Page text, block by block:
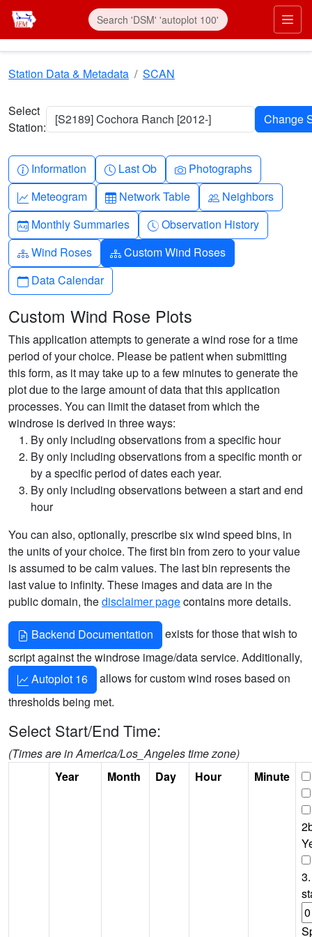
Skip to main content
Station Data & Metadata SCAN
Select
Station:
[S2189] Cochora Ranch [2012-]
Info-circle
Information Clock
Last Ob Camera
Photographs
Graph-up
Meteogram Table
Network Table People
Neighbors
Calendar-month
Monthly Summaries Clock-history
Observation History
Diagram-3
Wind Roses Diagram-3
Custom Wind Roses
Calendar
Data Calendar
Custom Wind Rose Plots
This application attempts to generate a wind rose for a time
period of your choice. Please be patient when submitting
this form, as it may take up to a few minutes to generate the
plot due to the large amount of data that this application
processes. You can limit the dataset from which the
windrose is derived in three ways:
By only including observations from a specific hour
By only including observations from a specific month or
by a specific period of dates each year.
By only including observations between a start and end
hour
You can also, optionally, prescribe six wind speed bins, in
the units of your choice. The first bin from zero to your value
is assumed to be calm values. The last bin represents the
last value to infinity. These images and data are in the
public domain, thedisclaimer pagecontains more details.
Backend Documentation
exists for those that wish to
script against the windrose image/data service. Additionally,
Autoplot 16
allows for custom wind roses based on
thresholds being met.
Select Start/End Time:
(Times are in America/Los_Angeles time zone)
Year
Month Day Hour Minute